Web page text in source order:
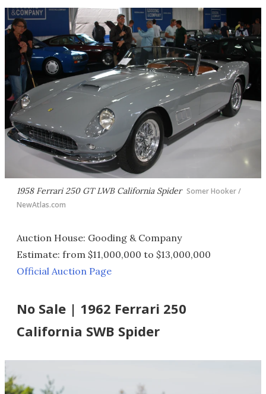
1958 Ferrari 250 GT LWB California Spider Somer Hooker /
NewAtlas.com
Auction House: Gooding & Company
Estimate: from $11,000,000 to $13,000,000
Official Auction Page
No Sale | 1962 Ferrari 250
California SWB Spider